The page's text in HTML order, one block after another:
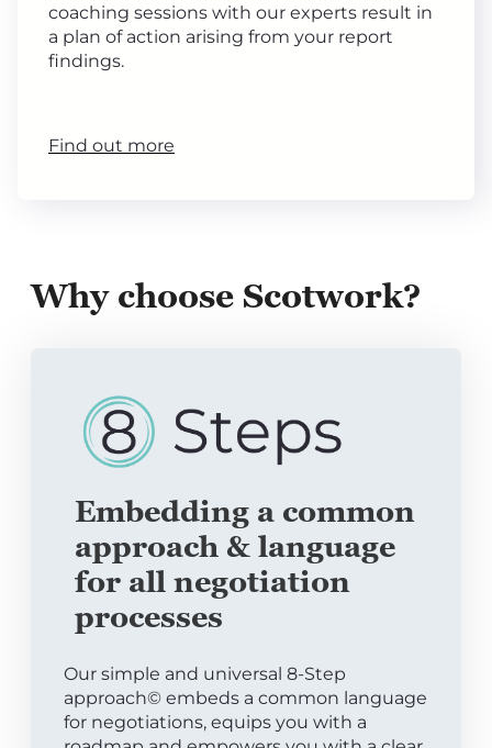
coaching sessions with our experts result in
a plan of action arising from your report
findings.
Find out more
Why choose Scotwork?
Embedding a common
approach & language
for all negotiation
processes
Our simple and universal 8-Step
approach© embeds a common language
for negotiations, equips you with a